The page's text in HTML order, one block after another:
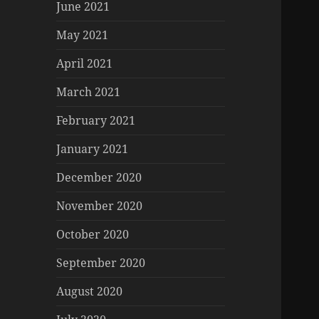
June 2021
May 2021
April 2021
March 2021
February 2021
January 2021
December 2020
November 2020
October 2020
September 2020
August 2020